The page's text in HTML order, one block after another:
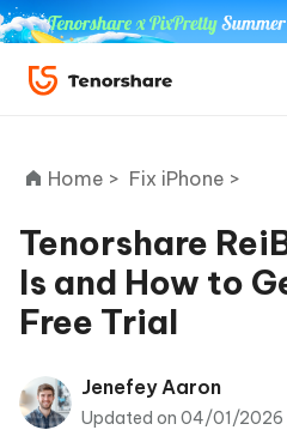
ReiBoot
for iOS
Tenorshare
PDNob
Home > Fix iPhone >
Tenorshare
Is and How to
Free Trial
Jenefey Aaron
Updated on 04/01/